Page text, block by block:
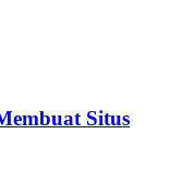
Situs